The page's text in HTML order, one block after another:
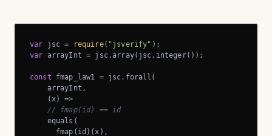
var jsc = require( "jsverify"
var arrayInt = jsc.array(jsc.integer());
const fmap_law1 = jsc.forall(
    arrayInt,
    (x) =>
// fmap(id) == id
    equals(
      fmap(id)(x),